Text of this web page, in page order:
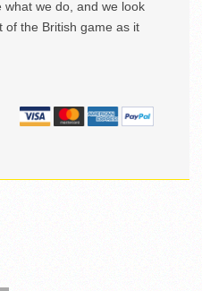
we do, and we look
of the British game as it